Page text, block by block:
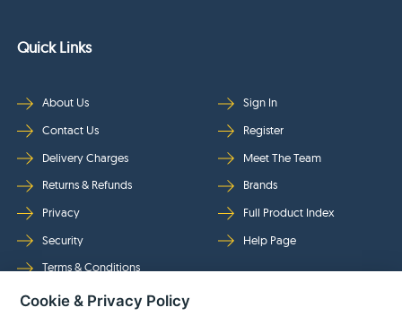
Quick Links
About Us
Contact Us
Delivery Charges
Returns & Refunds
Privacy
Security
Terms & Conditions
Sign In
Register
Meet The Team
Brands
Full Product Index
Help Page
Cookie & Privacy Policy